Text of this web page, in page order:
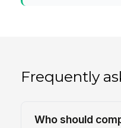
Frequently
Who should